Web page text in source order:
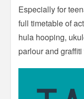
Especially for
full timetable of
hula hooping,
parlour and